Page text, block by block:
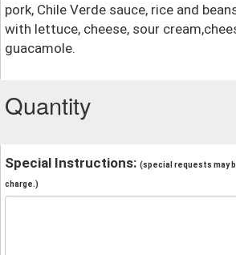
pork, Chile Verde sauce, rice and
with lettuce, cheese, sour
guacamole.
Quantity
Special Instructions: (special requests may
charge.)